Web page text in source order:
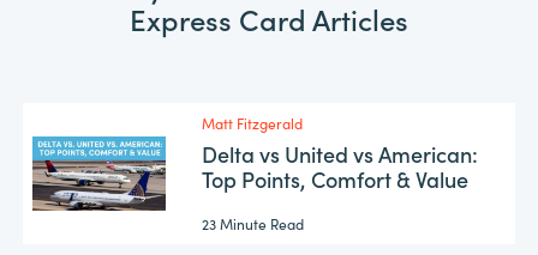
Express Card Articles
Matt Fitzgerald
Delta vs United vs American:
Top Points, Comfort & Value
23 Minute Read